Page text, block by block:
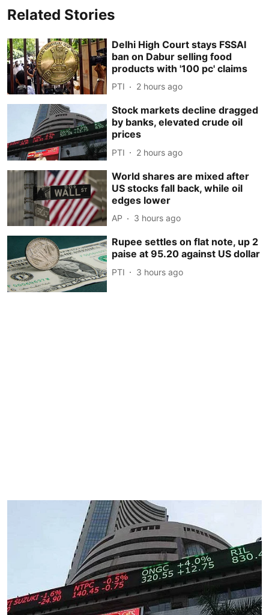
Related Stories
Delhi High Court stays FSSAI
ban on Dabur selling food
products with '100 pc' claims
PTI 2 hours ago
Stock markets decline dragged
by banks, elevated crude oil
prices
PTI 2 hours ago
World shares are mixed after
US stocks fall back, while oil
edges lower
AP 3 hours ago
Rupee settles on flat note, up 2
paise at 95.20 against US dollar
PTI 3 hours ago